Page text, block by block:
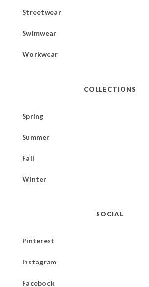
Streetwear
Swimwear
Workwear
COLLECTIONS
Spring
Summer
Fall
Winter
SOCIAL
Pinterest
Instagram
Facebook